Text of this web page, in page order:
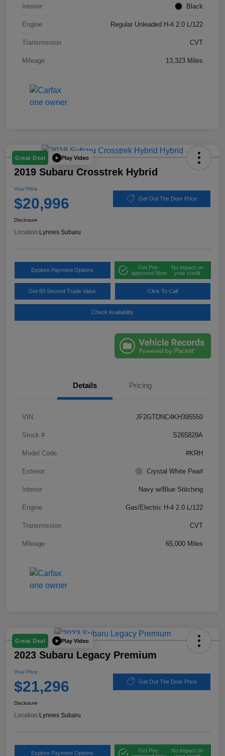
Interior Black
Engine Regular Unleaded H-4 2.0 L/122
Transmission CVT
Mileage 13,323 Miles
Great Deal Play Video
2019 Subaru Crosstrek Hybrid
Your Price
$20,996 Get Out The Door Price
Disclosure
Location: Lynnes Subaru
Explore Payment Options
Get Pre-
approved Now
No impact on
your credit
Get 60 Second Trade Value Click To Call
Check Availability
Details Pricing
VIN JF2GTDNC4KH395550
Stock # S265829A
Model Code #KRH
Exterior Crystal White Pearl
Interior Navy w/Blue Stitching
Engine Gas/Electric H-4 2.0 L/122
Transmission CVT
Mileage 65,000 Miles
Great Deal Play Video
2023 Subaru Legacy Premium
Your Price
$21,296 Get Out The Door Price
Disclosure
Location: Lynnes Subaru
Explore Payment Options
Get Pre-
No impact on